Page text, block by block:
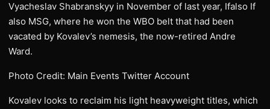
Vyacheslav Shabranskyy in November of last year, Ifalso If
also MSG, where he won the WBO belt that had been
vacated by Kovalev’s nemesis, the now-retired Andre
Ward.
Photo Credit: Main Events Twitter Account
​Kovalev looks to reclaim his light heavyweight titles, which